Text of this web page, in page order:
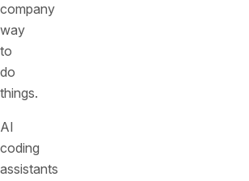
company
way
to
do
things.
AI
coding
assistants